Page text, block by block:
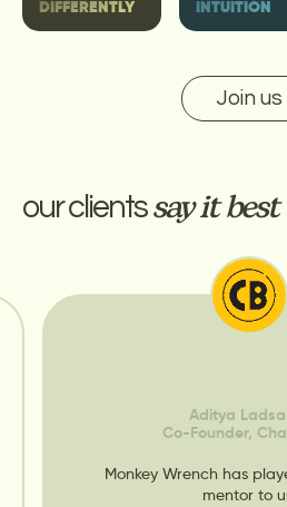
DIFFERENTLY INTUITION
Join us
our clientssay it best
Aditya
Co-Founder,
Monkey Wrench has
mentor to